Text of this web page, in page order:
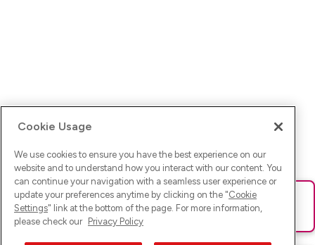
Ups! Da ist was schief gelaufen. Bitte lade die Seite neu oder
versuche es erneut.
Cookie Usage
We use cookies to ensure you have the best experience on our
website and to understand how you interact with our content. You
can continue your navigation with a seamless user experience or
update your preferences anytime by clicking on the "Cookie
Settings" link at the bottom of the page. For more information,
please check our Privacy Policy